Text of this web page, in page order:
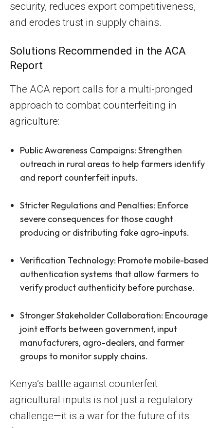
security, reduces export competitiveness,
and erodes trust in supply chains.
Solutions Recommended in the ACA
Report
The ACA report calls for a multi-pronged
approach to combat counterfeiting in
agriculture:
Public Awareness Campaigns: Strengthen
outreach in rural areas to help farmers identify
and report counterfeit inputs.
Stricter Regulations and Penalties: Enforce
severe consequences for those caught
producing or distributing fake agro-inputs.
Verification Technology: Promote mobile-based
authentication systems that allow farmers to
verify product authenticity before purchase.
Stronger Stakeholder Collaboration: Encourage
joint efforts between government, input
manufacturers, agro-dealers, and farmer
groups to monitor supply chains.
Kenya’s battle against counterfeit
agricultural inputs is not just a regulatory
challenge—it is a war for the future of its